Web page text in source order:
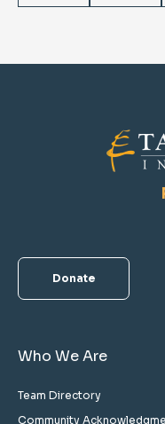
Donate
Who We Are
Team Directory
Community